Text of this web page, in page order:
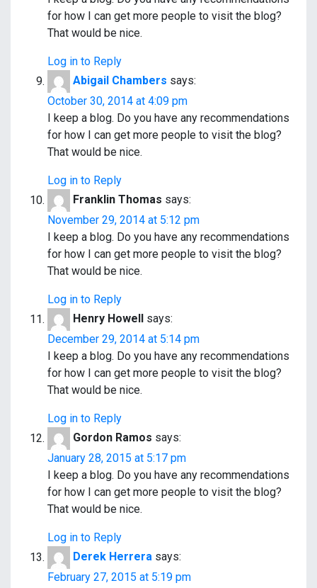
for how I can get more people to visit the blog?
That would be nice.
Log in to Reply
Abigail Chambers says:
October 30, 2014 at 4:09 pm
I keep a blog. Do you have any recommendations
for how I can get more people to visit the blog?
That would be nice.
Log in to Reply
Franklin Thomas says:
November 29, 2014 at 5:12 pm
I keep a blog. Do you have any recommendations
for how I can get more people to visit the blog?
That would be nice.
Log in to Reply
Henry Howell
says:
December 29, 2014 at 5:14 pm
I keep a blog. Do you have any recommendations
for how I can get more people to visit the blog?
That would be nice.
Log in to Reply
Gordon Ramos says:
January 28, 2015 at 5:17 pm
I keep a blog. Do you have any recommendations
for how I can get more people to visit the blog?
That would be nice.
Log in to Reply
Derek Herrera says:
February 27, 2015 at 5:19 pm